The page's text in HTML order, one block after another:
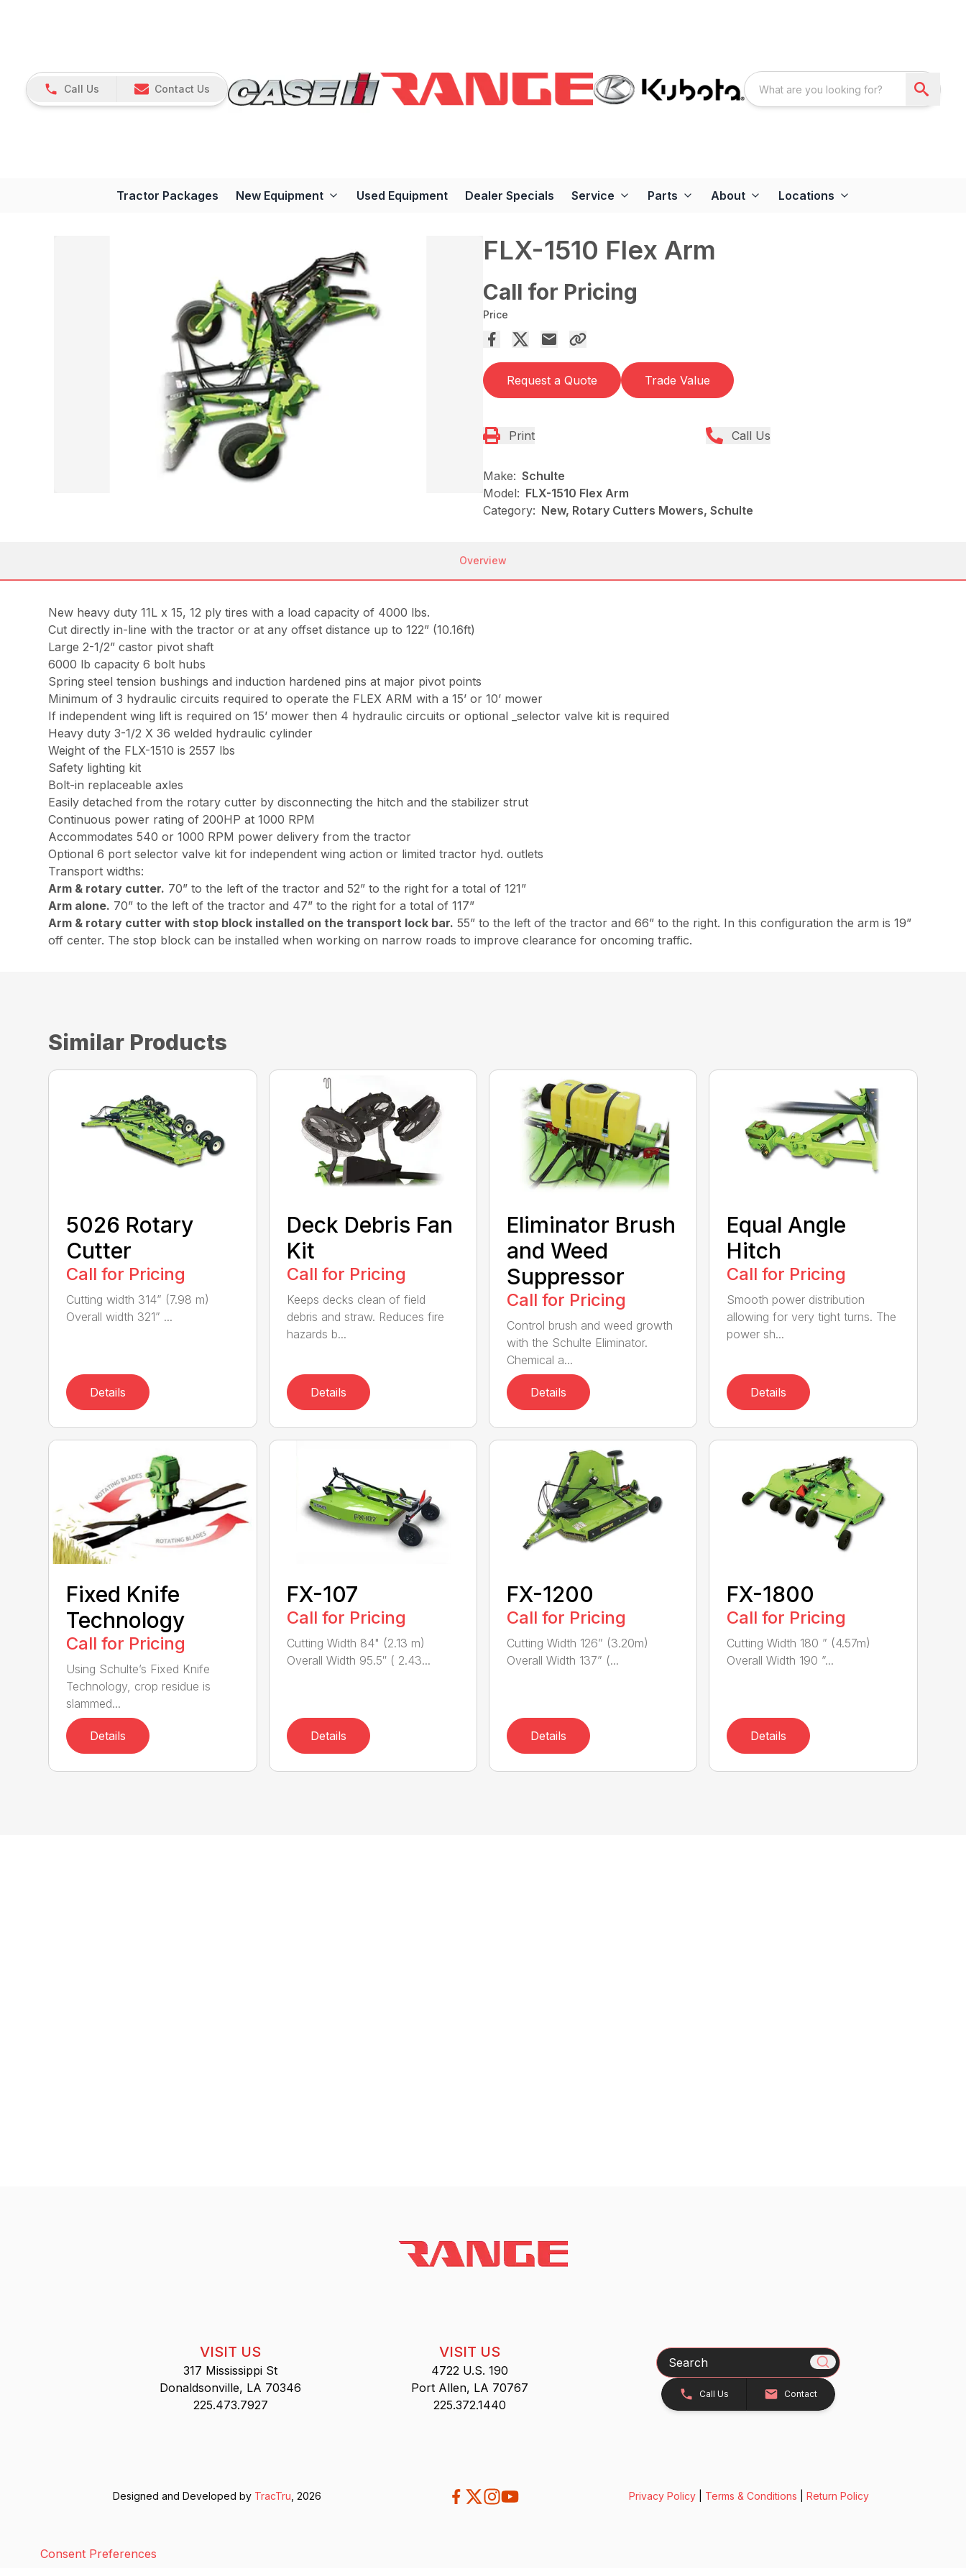
Call Us Contact Us
Tractor Packages New Equipment Used Equipment Dealer Specials Service Parts About Locations
FLX-1510 Flex Arm
Call for Pricing
Price
Request a Quote Trade Value
Print Call Us
Make: Schulte
Model: FLX-1510 Flex Arm
Category: New, Rotary Cutters Mowers, Schulte
Overview
New heavy duty 11L x 15, 12 ply tires with a load capacity of 4000 lbs.
Cut directly in-line with the tractor or at any offset distance up to 122” (10.16ft)
Large 2-1/2” castor pivot shaft
6000 lb capacity 6 bolt hubs
Spring steel tension bushings and induction hardened pins at major pivot points
Minimum of 3 hydraulic circuits required to operate the FLEX ARM with a 15’ or 10’ mower
If independent wing lift is required on 15’ mower then 4 hydraulic circuits or optional _selector valve kit is required
Heavy duty 3-1/2 X 36 welded hydraulic cylinder
Weight of the FLX-1510 is 2557 lbs
Safety lighting kit
Bolt-in replaceable axles
Easily detached from the rotary cutter by disconnecting the hitch and the stabilizer strut
Continuous power rating of 200HP at 1000 RPM
Accommodates 540 or 1000 RPM power delivery from the tractor
Optional 6 port selector valve kit for independent wing action or limited tractor hyd. outlets
Transport widths:
Arm & rotary cutter. 70” to the left of the tractor and 52” to the right for a total of 121”
Arm alone. 70” to the left of the tractor and 47” to the right for a total of 117”
Arm & rotary cutter with stop block installed on the transport lock bar. 55” to the left of the tractor and 66” to the right. In this configuration the arm is 19”
off center. The stop block can be installed when working on narrow roads to improve clearance for oncoming traffic.
Similar Products
5026 Rotary
Cutter
Call for Pricing
Cutting width 314” (7.98 m)
Overall width 321” ...
Details
Deck Debris Fan
Kit
Call for Pricing
Keeps decks clean of field
debris and straw. Reduces fire
hazards b...
Details
Eliminator Brush
and Weed
Suppressor
Call for Pricing
Control brush and weed growth
with the Schulte Eliminator.
Chemical a...
Details
Equal Angle
Hitch
Call for Pricing
Smooth power distribution
allowing for very tight turns. The
power sh...
Details
Fixed Knife
Technology
Call for Pricing
Using Schulte’s Fixed Knife
Technology, crop residue is
slammed...
Details
FX-107
Call for Pricing
Cutting Width 84" (2.13 m)
Overall Width 95.5″ ( 2.43...
Details
FX-1200
Call for Pricing
Cutting Width 126” (3.20m)
Overall Width 137” (...
Details
FX-1800
Call for Pricing
Cutting Width 180 ” (4.57m)
Overall Width 190 ”...
Details
VISIT US
317 Mississippi St
Donaldsonville, LA 70346
225.473.7927
VISIT US
4722 U.S. 190
Port Allen, LA 70767
225.372.1440
Search
Call Us Contact
Designed and Developed by TracTru, 2026 Privacy Policy| Terms & Conditions Return Policy
Consent Preferences